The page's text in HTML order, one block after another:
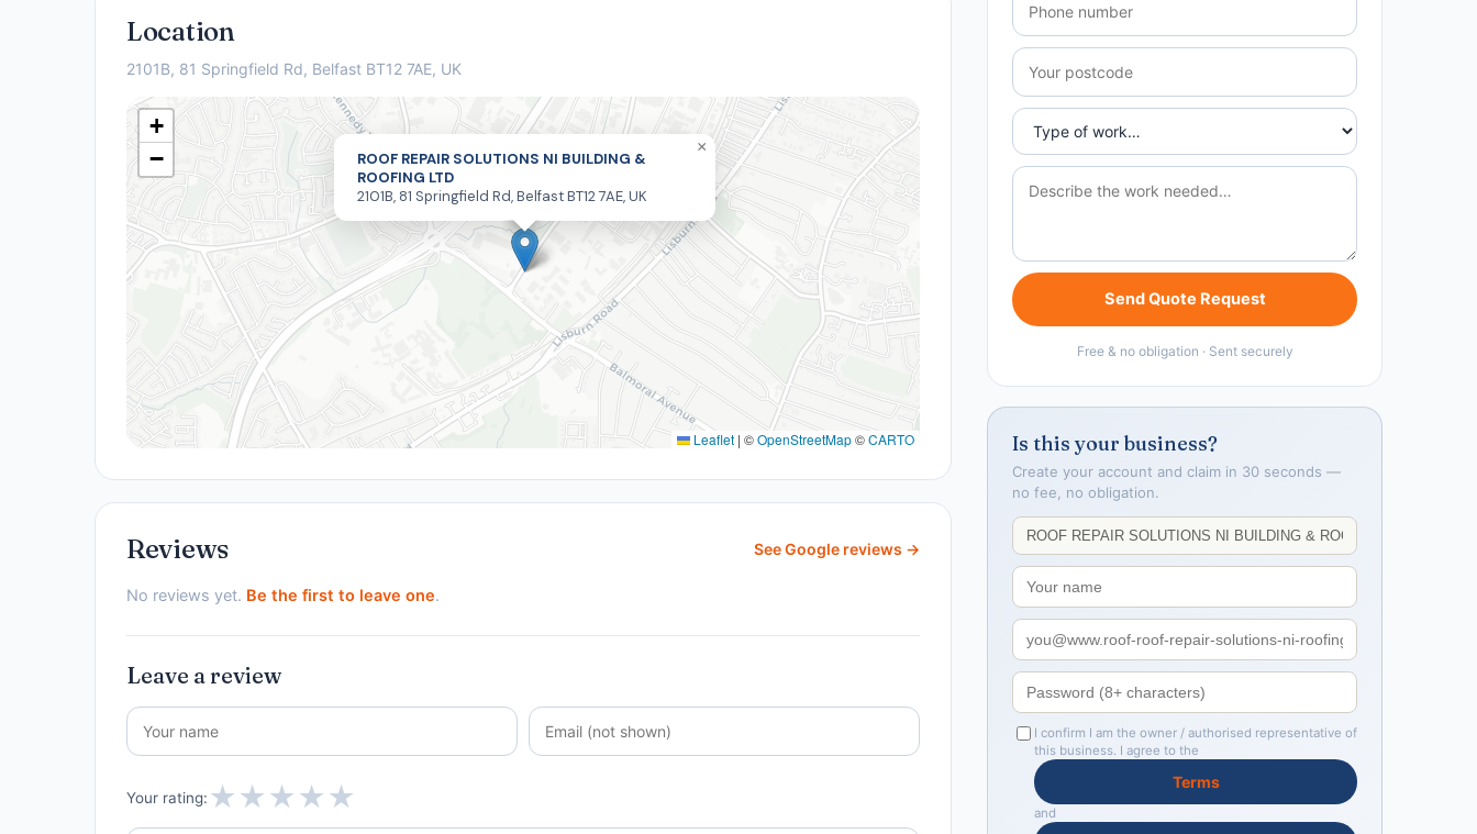
Location
2101B, 81 Springfield Rd, Belfast BT12 7AE, UK
ROOF REPAIR SOLUTIONS NI BUILDING &
ROOFING LTD
2101B, 81 Springfield Rd, Belfast BT12 7AE, UK
×
+
−
Leaflet | ©OpenStreetMap©CARTO
Reviews See Google reviews →
No reviews yet. Be the first to leave one.
Leave a review
Your rating: ★★★★★
Send Quote Request
Free & no obligation · Sent securely
Is this your business?
Create your account and claim in 30 seconds —
no fee, no obligation.
I confirm I am the owner / authorised representative of
this business. I agree to the
Terms
and